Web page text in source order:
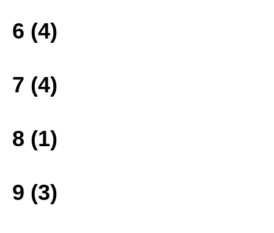
6 (4)
7 (4)
8 (1)
9 (3)